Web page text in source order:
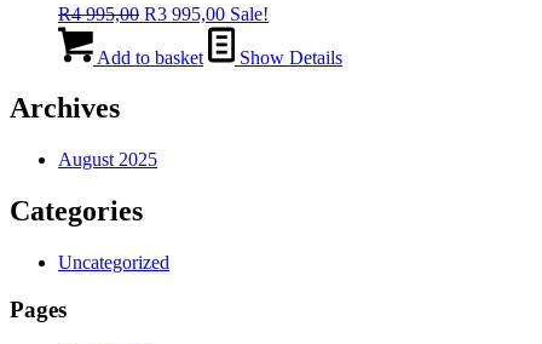
R4 995,00 Original
was:
R3 995,00Current
price
is:
Sale!
Add to basket Show Details
Archives
August 2025
Categories
Uncategorized
Pages